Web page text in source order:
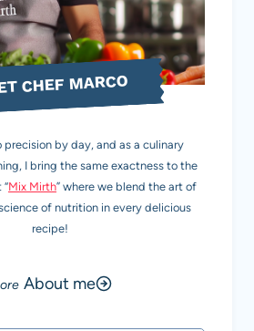
CHEF MARCO
precision by day, and as a culinary
I bring the same exactness to the
Mix Mirth” where we blend the art of
of nutrition in every delicious
recipe!
About me